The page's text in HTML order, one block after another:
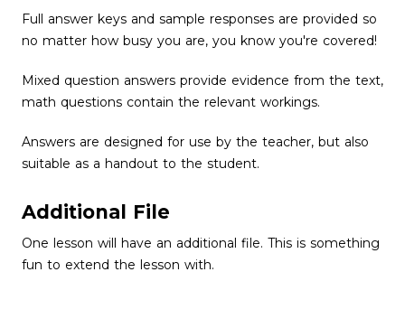
Full answer keys and sample responses are provided so
no matter how busy you are, you know you're covered!
Mixed question answers provide evidence from the text,
math questions contain the relevant workings.
Answers are designed for use by the teacher, but also
suitable as a handout to the student.
Additional File
One lesson will have an additional file. This is something
fun to extend the lesson with.